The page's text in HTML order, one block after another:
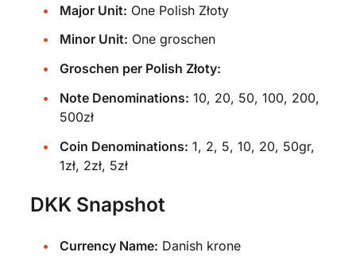
Major Unit: One Polish Złoty
Minor Unit: One groschen
Groschen per Polish Złoty:
Note Denominations: 10, 20, 50, 100, 200,
500zł
Coin Denominations: 1, 2, 5, 10, 20, 50gr,
1zł, 2zł, 5zł
DKK Snapshot
Currency Name: Danish krone